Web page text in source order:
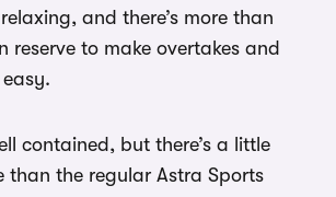
and there’s more than
reserve to make overtakes and
contained, but there’s a little
than the regular Astra Sports